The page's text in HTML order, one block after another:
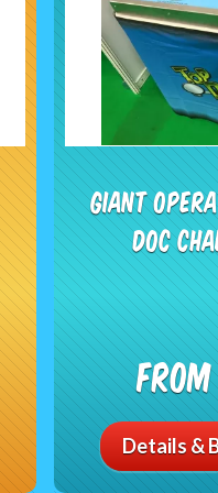
Giant
Doc
From
Details &